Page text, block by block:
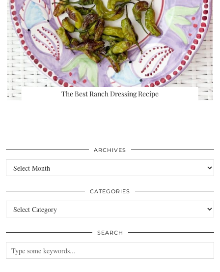
The Best Ranch Dressing Recipe
ARCHIVES
Archives
CATEGORIES
Categories
SEARCH